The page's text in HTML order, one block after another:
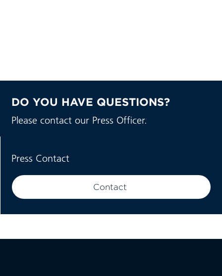
Press Contact
Contact
DO YOU HAVE QUESTIONS?
Please contact our Press Officer.